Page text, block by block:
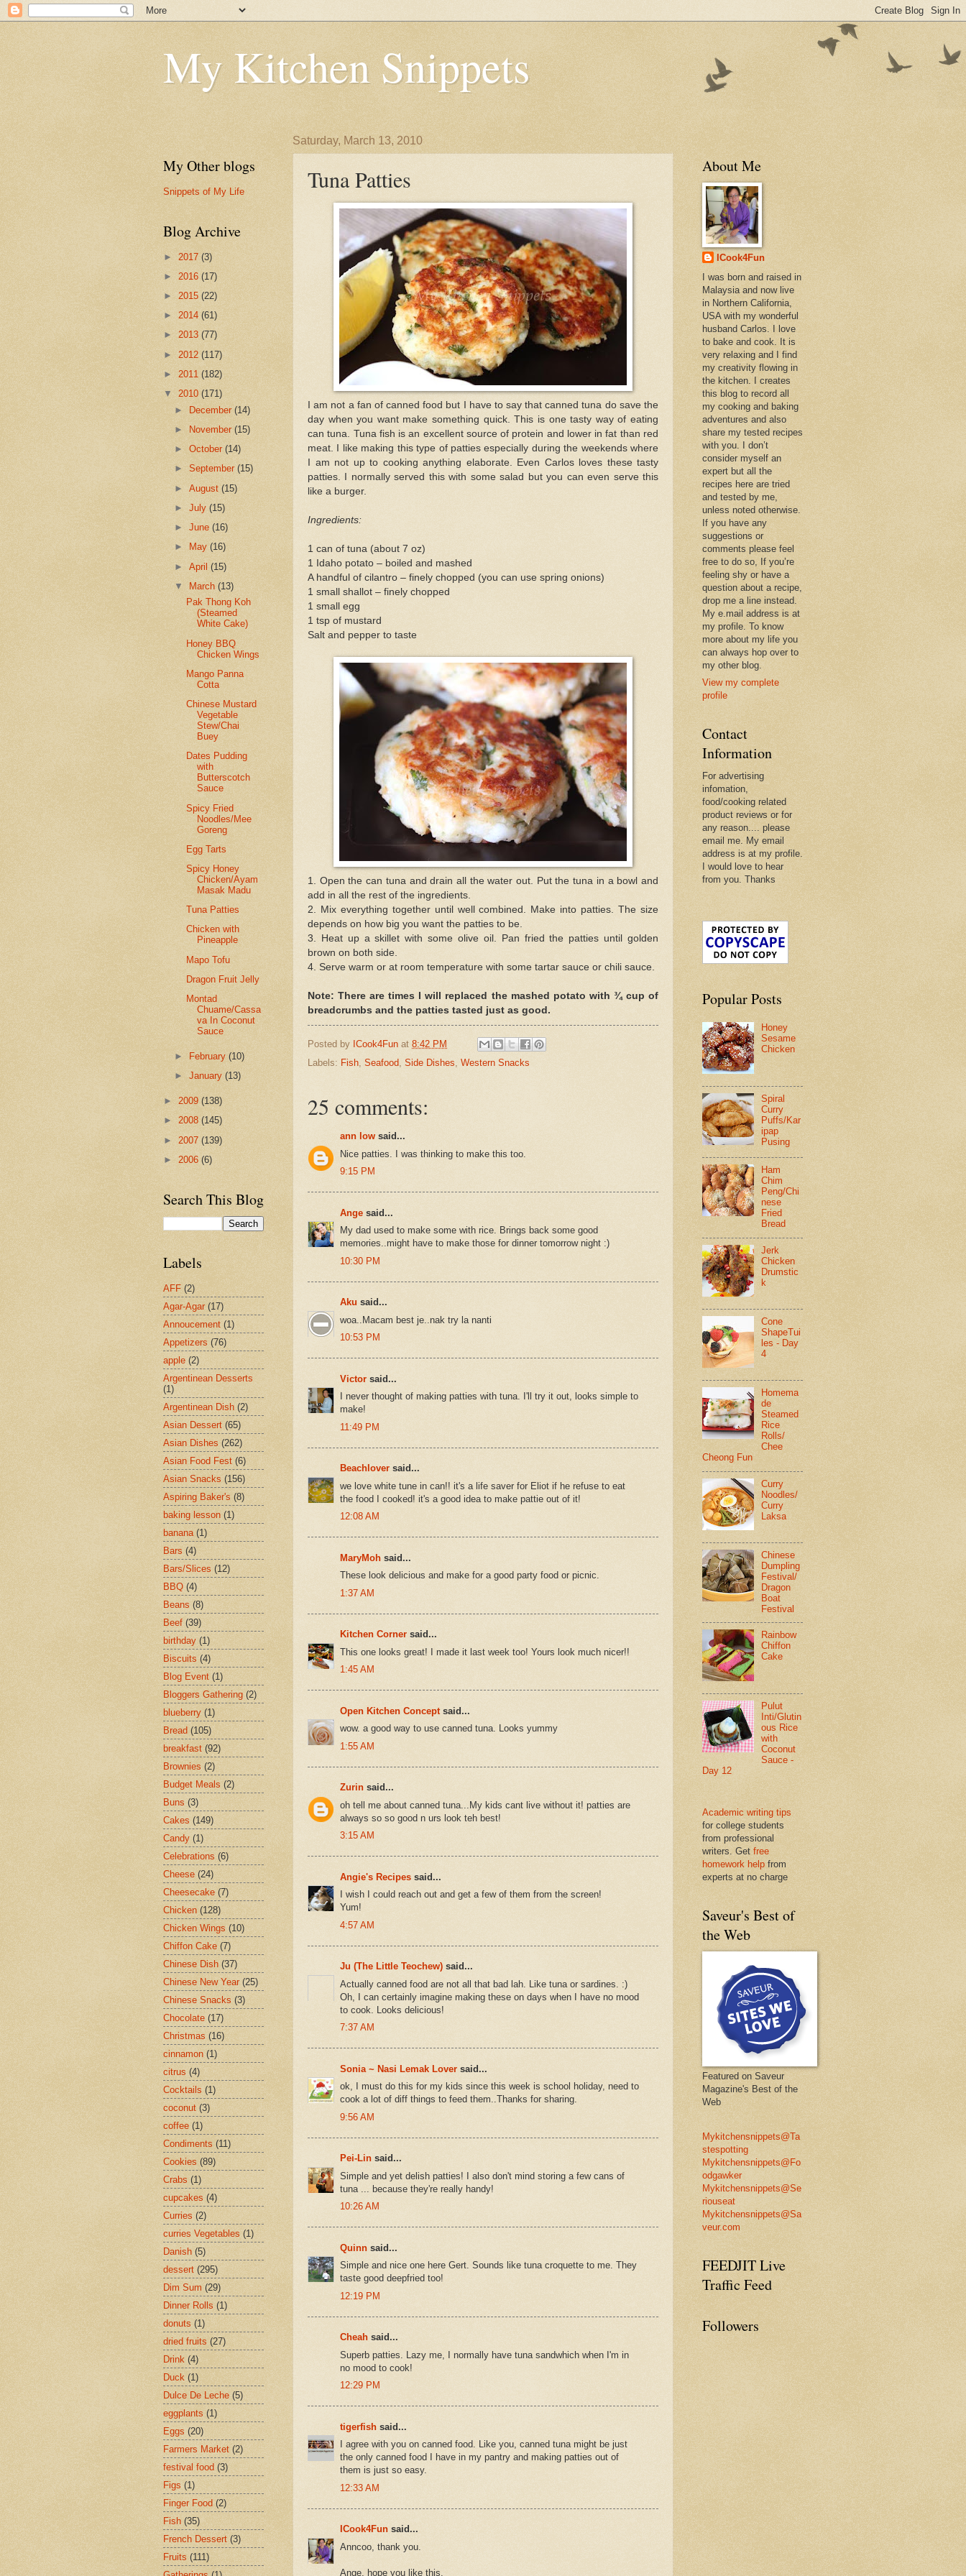
My Kitchen Snippets
Saturday, March 13, 2010
Tuna Patties
I am not a fan of canned food but I have to say that canned tuna do save the
day when you want make something quick. This is one tasty way of eating
can tuna. Tuna fish is an excellent source of protein and lower in fat than red
meat. I like making this type of patties especially during the weekends where
I am not up to cooking anything elaborate. Even Carlos loves these tasty
patties. I normally served this with some salad but you can even serve this
like a burger.
Ingredients:
1 can of tuna (about 7 oz)
1 Idaho potato – boiled and mashed
A handful of cilantro – finely chopped (you can use spring onions)
1 small shallot – finely chopped
1 small egg
1 tsp of mustard
Salt and pepper to taste
1. Open the can tuna and drain all the water out. Put the tuna in a bowl and
add in all the rest of the ingredients.
2. Mix everything together until well combined. Make into patties. The size
depends on how big you want the patties to be.
3. Heat up a skillet with some olive oil. Pan fried the patties until golden
brown on both side.
4. Serve warm or at room temperature with some tartar sauce or chili sauce.
Note: There are times I will replaced the mashed potato with ¾ cup of
breadcrumbs and the patties tasted just as good.
Posted by ICook4Fun at 8:42 PM
Labels: Fish, Seafood, Side Dishes, Western Snacks
25 comments:
ann low said...
Nice patties. I was thinking to make this too.
9:15 PM
Ange said...
My dad used to make some with rice. Brings back some good
memories..might have to make those for dinner tomorrow night :)
10:30 PM
Aku said...
woa..Macam best je..nak try la nanti
10:53 PM
Victor said...
I never thought of making patties with tuna. I'll try it out, looks simple to
make!
11:49 PM
Beachlover said...
we love white tune in can!! it's a life saver for Eliot if he refuse to eat
the food I cooked! it's a good idea to make pattie out of it!
12:08 AM
MaryMoh said...
These look delicious and make for a good party food or picnic.
1:37 AM
Kitchen Corner said...
This one looks great! I made it last week too! Yours look much nicer!!
1:45 AM
Open Kitchen Conceptsaid...
wow. a good way to use canned tuna. Looks yummy
1:55 AM
Zurin said...
oh tell me about canned tuna...My kids cant live without it! patties are
always so so good n urs look teh best!
3:15 AM
Angie's Recipes said...
I wish I could reach out and get a few of them from the screen!
Yum!
4:57 AM
Ju (The Little Teochew) said...
Actually canned food are not all that bad lah. Like tuna or sardines. :)
Oh, I can certainly imagine making these on days when I have no mood
to cook. Looks delicious!
7:37 AM
Sonia ~ Nasi Lemak Lover said...
ok, I must do this for my kids since this week is school holiday, need to
cook a lot of diff things to feed them..Thanks for sharing.
9:56 AM
Pei-Lin said...
Simple and yet delish patties! I also don't mind storing a few cans of
tuna ... because they're really handy!
10:26 AM
Quinn said...
Simple and nice one here Gert. Sounds like tuna croquette to me. They
taste good deepfried too!
12:19 PM
Cheah said...
Superb patties. Lazy me, I normally have tuna sandwhich when I'm in
no mood to cook!
12:29 PM
tigerfish said...
I agree with you on canned food. Like you, canned tuna might be just
the only canned food I have in my pantry and making patties out of
them is just so easy.
12:33 AM
ICook4Fun said...
Anncoo, thank you.
Ange, hope you like this.
My Other blogs
Snippets of My Life
Blog Archive
► 2017 (3)
► 2016 (17)
► 2015 (22)
► 2014 (61)
► 2013 (77)
► 2012 (117)
► 2011 (182)
▼ 2010 (171)
►
December(14)
►
November(15)
►October(14)
►September(15)
►August(15)
►July(15)
►June(16)
►
May(16)
►April(15)
▼ March(13)
Pak Thong Koh
(Steamed
White Cake)
Honey BBQ
Chicken Wings
Mango Panna
Cotta
Chinese Mustard
Vegetable
Stew/Chai
Buey
Dates Pudding
with
Butterscotch
Sauce
Spicy Fried
Noodles/Mee
Goreng
Egg Tarts
Spicy Honey
Chicken/Ayam
Masak Madu
Tuna Patties
Chicken with
Pineapple
Mapo Tofu
Dragon Fruit Jelly
Montad
Chuame/Cassa
va In Coconut
Sauce
► February(10)
►January(13)
► 2009 (138)
► 2008 (145)
► 2007 (139)
► 2006 (6)
Search This Blog
Labels
AFF (2)
Agar-Agar (17)
Annoucement (1)
Appetizers (76)
apple (2)
Argentinean Desserts
(1)
Argentinean Dish (2)
Asian Dessert (65)
Asian Dishes (262)
Asian Food Fest (6)
Asian Snacks (156)
Aspiring Baker's (8)
baking lesson (1)
banana (1)
Bars (4)
Bars/Slices (12)
BBQ (4)
Beans (8)
Beef (39)
birthday (1)
Biscuits (4)
Blog Event (1)
Bloggers Gathering (2)
blueberry (1)
Bread (105)
breakfast (92)
Brownies (2)
Budget Meals (2)
Buns (3)
Cakes (149)
Candy (1)
Celebrations (6)
Cheese (24)
Cheesecake (7)
Chicken (128)
Chicken Wings (10)
Chiffon Cake (7)
Chinese Dish (37)
Chinese New Year (25)
Chinese Snacks (3)
Chocolate (17)
Christmas (16)
cinnamon (1)
citrus (4)
Cocktails (1)
coconut (3)
coffee (1)
Condiments (11)
Cookies (89)
Crabs (1)
cupcakes (4)
Curries (2)
curries Vegetables (1)
Danish (5)
dessert (295)
Dim Sum (29)
Dinner Rolls (1)
donuts (1)
dried fruits (27)
Drink (4)
Duck (1)
Dulce De Leche (5)
eggplants (1)
Eggs (20)
Farmers Market (2)
festival food (3)
Figs (1)
Finger Food (2)
Fish (35)
French Dessert (3)
Fruits (111)
About Me
ICook4Fun
I was born and raised in
Malaysia and now live
in Northern California,
USA with my wonderful
husband Carlos. I love
to bake and cook. It is
very relaxing and I find
my creativity flowing in
the kitchen. I creates
this blog to record all
my cooking and baking
adventures and also
share my tested recipes
with you. I don’t
consider myself an
expert but all the
recipes here are tried
and tested by me,
unless noted otherwise.
If you have any
suggestions or
comments please feel
free to do so, If you’re
feeling shy or have a
question about a recipe,
drop me a line instead.
My e.mail address is at
my profile. To know
more about my life you
can always hop over to
my other blog.
View my complete
profile
Contact
Information
For advertising
infomation,
food/cooking related
product reviews or for
any reason.... please
email me. My email
address is at my profile.
I would love to hear
from you. Thanks
Popular Posts
Honey
Sesame
Chicken
Spiral
Curry
Puffs/Kar
ipap
Pusing
Ham
Chim
Peng/Chi
nese
Fried
Bread
Jerk
Chicken
Drumstic
k
Cone
ShapeTui
les - Day
4
Homema
de
Steamed
Rice
Rolls/
Chee
Cheong Fun
Curry
Noodles/
Curry
Laksa
Chinese
Dumpling
Festival/
Dragon
Boat
Festival
Rainbow
Chiffon
Cake
Pulut
Inti/Glutin
ous Rice
with
Coconut
Sauce -
Day 12
Academic writing tips
for college students
from professional
writers. Get free
homework help from
experts at no charge
Saveur's Best of
the Web
Featured on Saveur
Magazine's Best of the
Web
Mykitchensnippets@Ta
stespotting
Mykitchensnippets@Fo
odgawker
Mykitchensnippets@Se
riouseat
Mykitchensnippets@Sa
veur.com
FEEDJIT Live
Traffic Feed
Followers